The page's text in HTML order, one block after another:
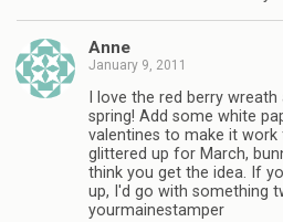
Anne
January 9, 2011
I love the red berry
spring! Add some white
valentines to make it work
glittered up for March,
think you get the idea. If
up, I'd go with something
yourmainestamper